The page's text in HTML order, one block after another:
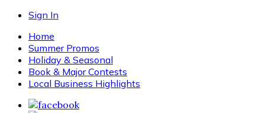
Sign In
Home
Summer Promos
Holiday & Seasonal
Book & Major Contests
Local Business Highlights